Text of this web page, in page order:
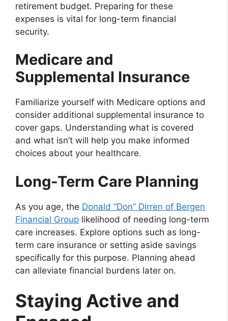
retirement budget. Preparing for these
expenses is vital for long-term financial
security.
Medicare and
Supplemental Insurance
Familiarize yourself with Medicare options and
consider additional supplemental insurance to
cover gaps. Understanding what is covered
and what isn’t will help you make informed
choices about your healthcare.
Long-Term Care Planning
As you age, the Donald “Don” Dirren of Bergen
Financial Group likelihood of needing long-term
care increases. Explore options such as long-
term care insurance or setting aside savings
specifically for this purpose. Planning ahead
can alleviate financial burdens later on.
Staying Active and